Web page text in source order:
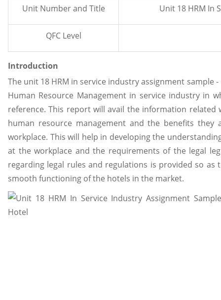
Unit Number and Title Unit 18 HRM In
QFC Level
Introduction
The unit 18 HRM in service industry assignment
Human Resource Management in service industry in
reference. This report will avail the information
human resource management and the benefits
workplace. This will help in developing the
at the workplace and the requirements of the legal
regarding legal rules and regulations is provided so
smooth functioning of the hotels in the market.